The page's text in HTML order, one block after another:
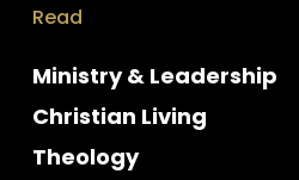
Read
Ministry & Leadership
Christian Living
Theology